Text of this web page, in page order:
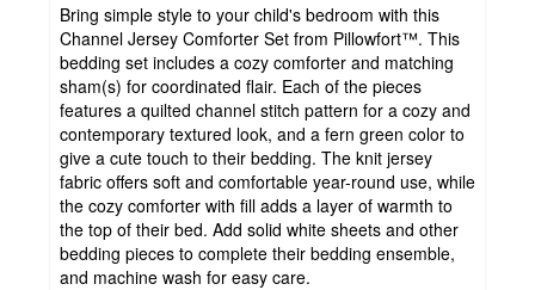
Bring simple style to your child's bedroom with this
Channel Jersey Comforter Set from Pillowfort™. This
bedding set includes a cozy comforter and matching
sham(s) for coordinated flair. Each of the pieces
features a quilted channel stitch pattern for a cozy and
contemporary textured look, and a fern green color to
give a cute touch to their bedding. The knit jersey
fabric offers soft and comfortable year-round use, while
the cozy comforter with fill adds a layer of warmth to
the top of their bed. Add solid white sheets and other
bedding pieces to complete their bedding ensemble,
and machine wash for easy care.